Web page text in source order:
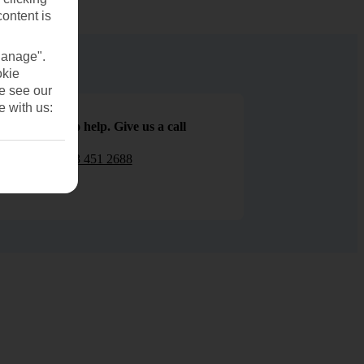
We are here to help. Give us a call
0203 451 2688
is
see our
with us: